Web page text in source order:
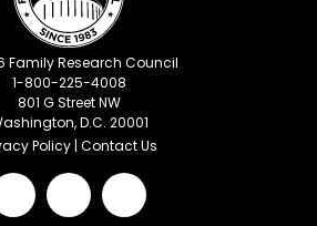
Family Research Council
1-800-225-4008
801 G Street NW
D.C. 20001
Policy | Contact Us